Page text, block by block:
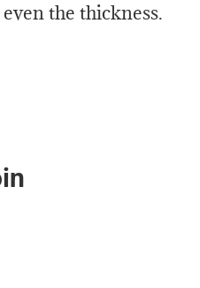
the thickness.